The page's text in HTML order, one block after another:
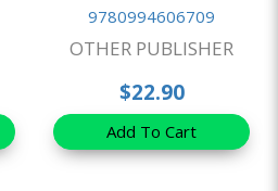
9780994606709
OTHER PUBLISHER
$22.90
Add To Cart